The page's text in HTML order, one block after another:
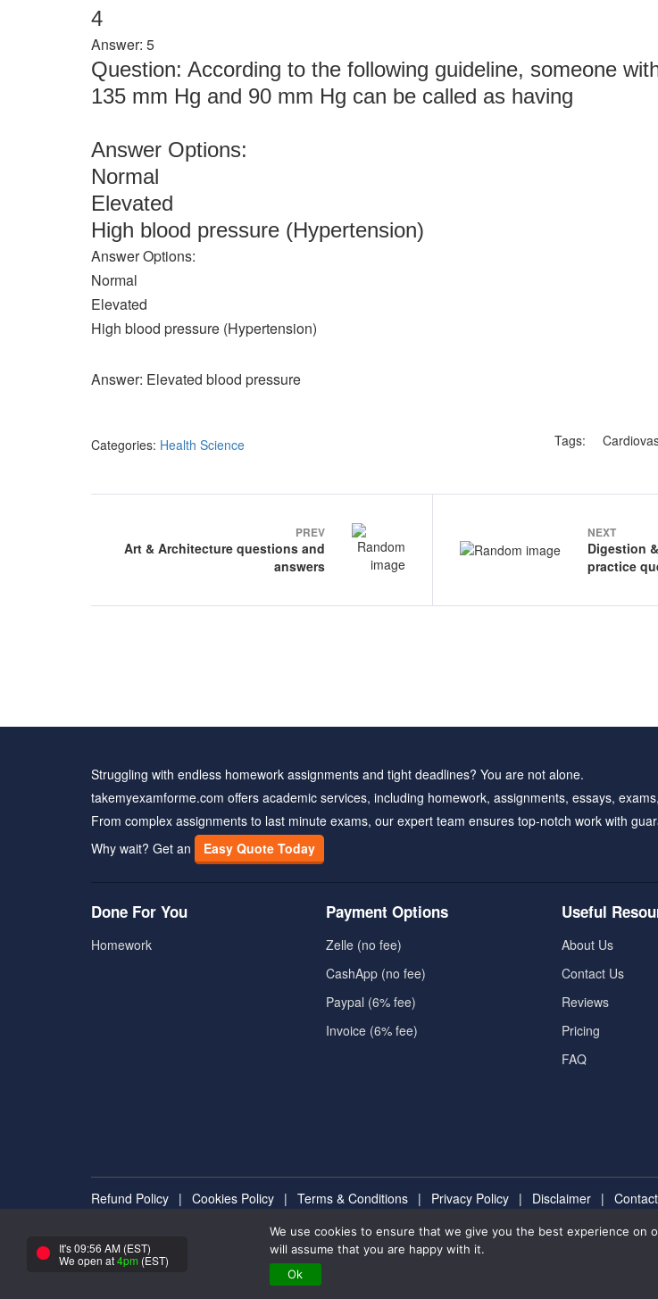
4
Answer: 5
Question: According to the following guideline, someone
135 mm Hg and 90 mm Hg can be called as having
Answer Options:
Normal
Elevated
High blood pressure (Hypertension)
Answer Options:
Normal
Elevated
High blood pressure (Hypertension)
Answer: Elevated blood pressure
Categories: Health Science Tags:
navigation
PREV
Art & Architecture questions and
answers
NEXT
Digestion
practice
Struggling with endless homework assignments and tight deadlines? You are not alone.
takemyexamforme.com offers academic services, including homework, assignments, essays,
From complex assignments to last minute exams, our expert team ensures top-notch work with
Why wait? Get an
Easy Quote Today
Done For You
Homework
Payment Options
Zelle (no fee)
CashApp (no fee)
Paypal (6% fee)
Invoice (6% fee)
Useful
About Us
Contact Us
Reviews
Pricing
FAQ
Refund Policy | Cookies Policy | Terms & Conditions | Privacy Policy | Disclaimer |
Copyright ©2025 - All rights reserved to takemyexamforme.com Rated
We use cookies to ensure that we give you the best experience on
will assume that you are happy with it.
Ok
It's 09:56 AM (EST)
We open at4pm (EST)